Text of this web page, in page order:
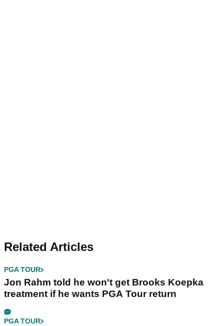
Related Articles
PGA TOUR
Jon Rahm told he won't get Brooks Koepka
treatment if he wants PGA Tour return
PGA TOUR